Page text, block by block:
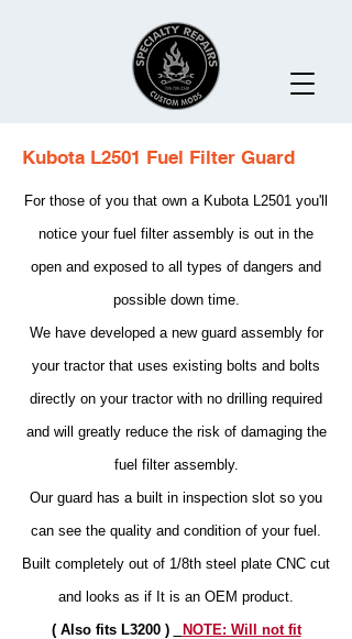
Kubota L2501 Fuel Filter Guard
For those of you that own a Kubota L2501 you'll
notice your fuel filter assembly is out in the
open and exposed to all types of dangers and
possible down time.
We have developed a new guard assembly for
your tractor that uses existing bolts and bolts
directly on your tractor with no drilling required
and will greatly reduce the risk of damaging the
fuel filter assembly.
Our guard has a built in inspection slot so you
can see the quality and condition of your fuel.
Built completely out of 1/8th steel plate CNC cut
and looks as if It is an OEM product.
( Also fits L3200 )
NOTE: Will not fit